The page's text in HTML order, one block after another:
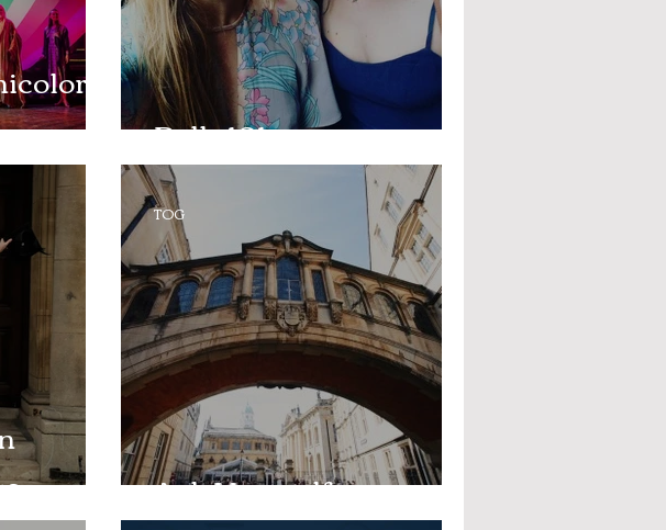
Balls 101
Ask Yourself...
TOG